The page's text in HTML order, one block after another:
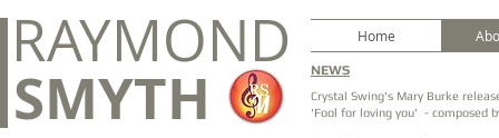
RAYMOND
SMYTH
Home
NEWS
Crystal Swing's Mary Burke
'Fool for loving you' - composed